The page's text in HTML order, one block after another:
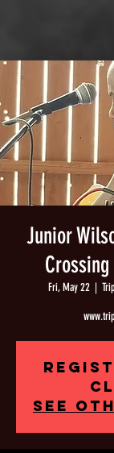
Junior
Fri, May 22
  |
See